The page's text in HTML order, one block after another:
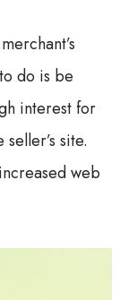
do is be
interest for
site.
web